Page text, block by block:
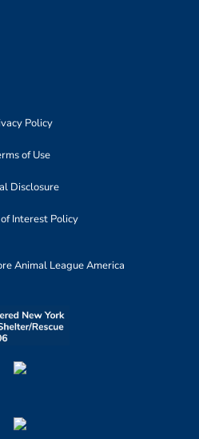
Policy
of Use
Disclosure
Interest Policy
Animal League America